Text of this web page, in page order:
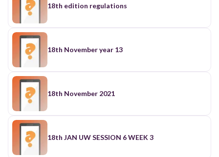
18th edition regulations
18th November year 13
18th November 2021
18th JAN UW SESSION 6 WEEK 3